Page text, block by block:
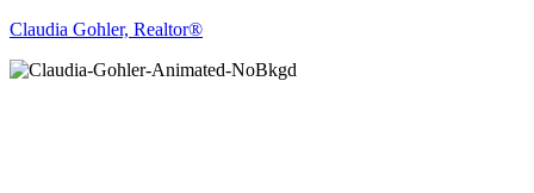
Claudia Gohler, Realtor®